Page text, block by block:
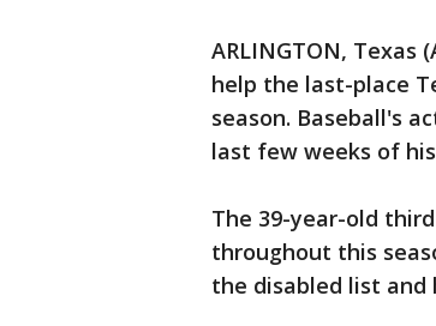
ARLINGTON, Texas
help the last-place
season. Baseball's
last few weeks of
The 39-year-old
throughout this
the disabled list and